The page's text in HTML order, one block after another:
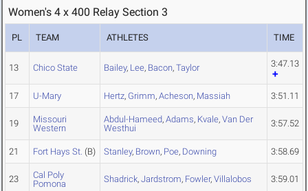
Women's 4 x 400 Relay Section 3
PL TEAM ATHLETES TIME
13 Chico State Bailey, Lee, Bacon, Taylor 3:47.13
17 U-Mary Hertz, Grimm, Acheson, Massiah 3:51.11
19
Missouri
Western
Abdul-Hameed, Adams, Kvale, Van Der
Westhui
3:57.52
21 Fort Hays St. (B) Stanley, Brown, Poe, Downing 3:58.69
23
Cal Poly
Pomona
Shadrick, Jardstrom, Fowler, Villalobos 3:59.01